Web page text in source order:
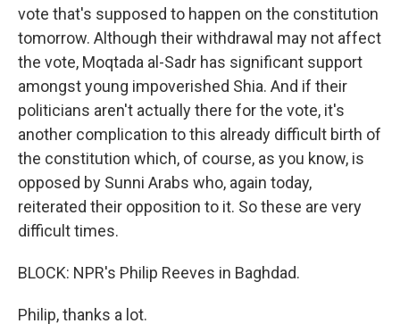
vote that's supposed to happen on the constitution
tomorrow. Although their withdrawal may not affect
the vote, Moqtada al-Sadr has significant support
amongst young impoverished Shia. And if their
politicians aren't actually there for the vote, it's
another complication to this already difficult birth of
the constitution which, of course, as you know, is
opposed by Sunni Arabs who, again today,
reiterated their opposition to it. So these are very
difficult times.
BLOCK: NPR's Philip Reeves in Baghdad.
Philip, thanks a lot.